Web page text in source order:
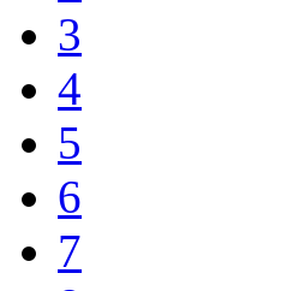
3
4
5
6
7